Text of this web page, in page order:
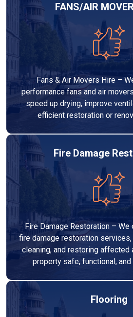
FANS/AIR
Fans & Air Movers Hire –
performance fans and air
speed up drying, improve
efficient restoration or
Fire Damage
Fire Damage Restoration –
fire damage restoration
cleaning, and restoring affected
property safe, functional,
Flooring